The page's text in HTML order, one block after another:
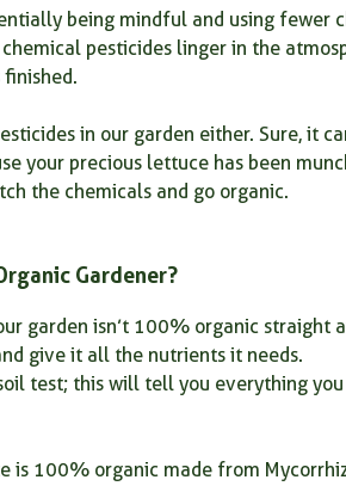
Growth Fertilizer mindfulness
root health spring gardening
being mindful and using fewer
pesticides linger in the
in our garden either. Sure, it
your precious lettuce has been
the chemicals and go organic.
Gardener?
garden isn’t 100% organic straight
give it all the nutrients it needs.
test; this will tell you everything
is 100% organic made from